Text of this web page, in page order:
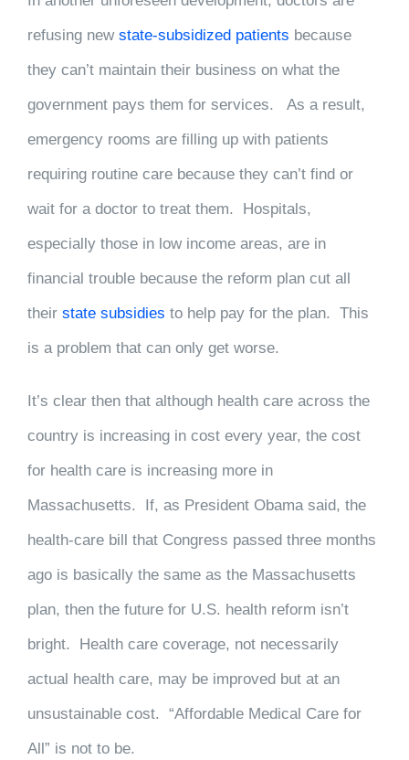
refusing new state-subsidized patients because
they can’t maintain their business on what the
government pays them for services. As a result,
emergency rooms are filling up with patients
requiring routine care because they can’t find or
wait for a doctor to treat them. Hospitals,
especially those in low income areas, are in
financial trouble because the reform plan cut all
their state subsidies to help pay for the plan. This
is a problem that can only get worse.
It’s clear then that although health care across the
country is increasing in cost every year, the cost
for health care is increasing more in
Massachusetts. If, as President Obama said, the
health-care bill that Congress passed three months
ago is basically the same as the Massachusetts
plan, then the future for U.S. health reform isn’t
bright. Health care coverage, not necessarily
actual health care, may be improved but at an
unsustainable cost. “Affordable Medical Care for
All” is not to be.